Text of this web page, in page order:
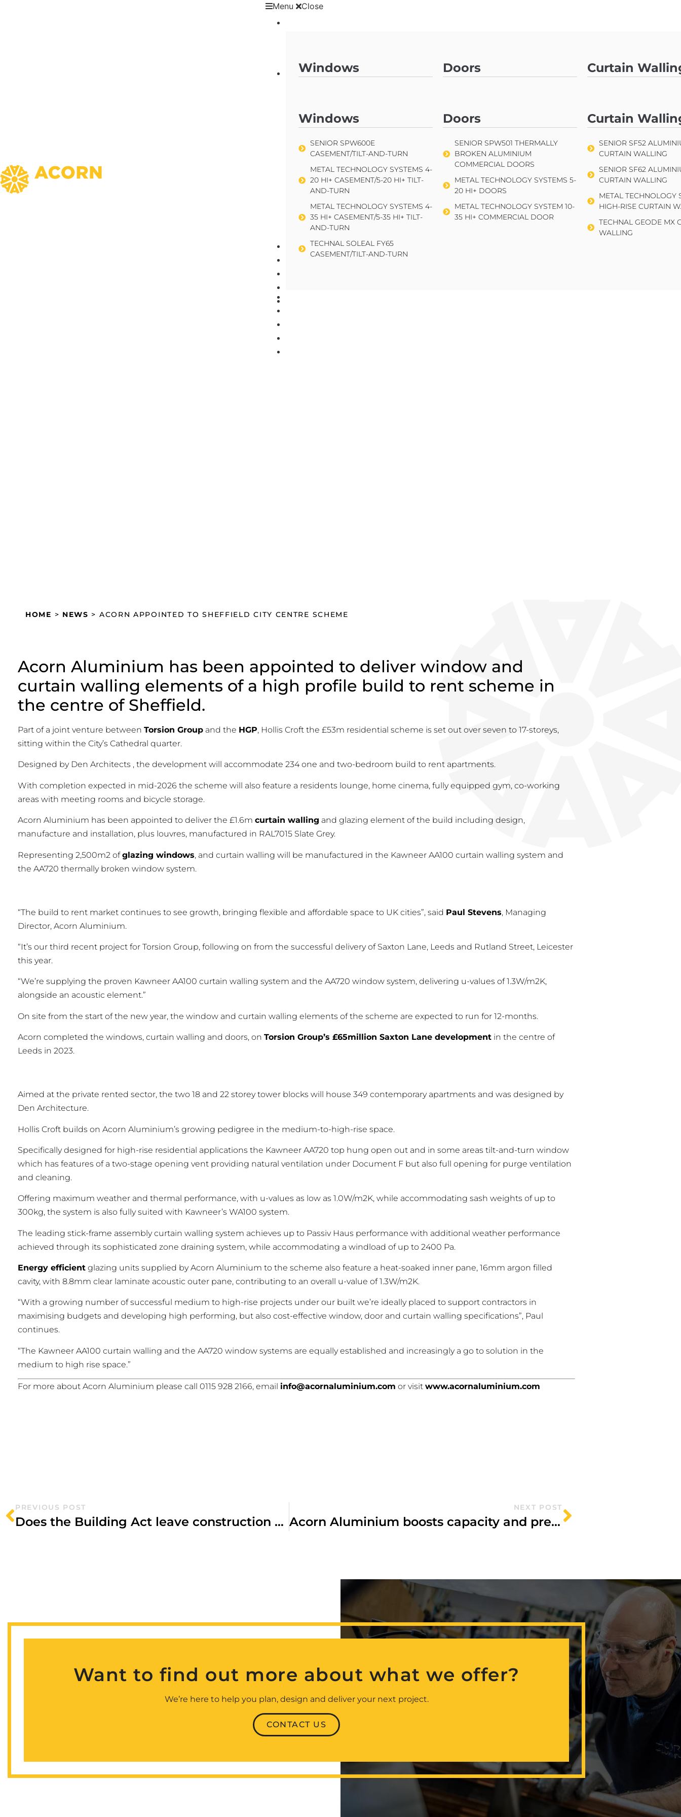
Menu Close
Windows
METAL TECHNOLOGY SYSTEMS 4-
20 HI+ CASEMENT/5-20 HI+ TILT-
AND-TURN
METAL TECHNOLOGY SYSTEMS 4-
35 HI+ CASEMENT/5-35 HI+ TILT-
AND-TURN
TECHNAL SOLEAL FY65
CASEMENT/TILT-AND-TURN
Doors
METAL TECHNOLOGY SYSTEMS 5-
20 HI+ DOORS
METAL TECHNOLOGY SYSTEM 10-
35 HI+ COMMERCIAL DOOR
Curtain
SENIOR SF62
CURTAIN WALLING
METAL TECHNOLOGY
HIGH-RISE CURTAIN
TECHNAL GEODE MX
WALLING
About Us
Team
Products
Windows
SENIOR SPW600E
CASEMENT/TILT-AND-TURN
METAL TECHNOLOGY SYSTEMS 4-
20 HI+ CASEMENT/5-20 HI+ TILT-
AND-TURN
METAL TECHNOLOGY SYSTEMS 4-
35 HI+ CASEMENT/5-35 HI+ TILT-
AND-TURN
TECHNAL SOLEAL FY65
CASEMENT/TILT-AND-TURN
Doors
SENIOR SPW501 THERMALLY
BROKEN ALUMINIUM
COMMERCIAL DOORS
METAL TECHNOLOGY SYSTEMS 5-
20 HI+ DOORS
METAL TECHNOLOGY SYSTEM 10-
35 HI+ COMMERCIAL DOOR
Curtain
SENIOR SF52
CURTAIN WALLING
SENIOR SF62
CURTAIN WALLING
METAL TECHNOLOGY
HIGH-RISE CURTAIN
TECHNAL GEODE MX
WALLING
HOME > NEWS > ACORN APPOINTED TO SHEFFIELD CITY CENTRE SCHEME
Acorn Aluminium has been appointed to deliver window and
curtain walling elements of a high profile build to rent scheme in
the centre of Sheffield.
Part of a joint venture between Torsion Group and the HGP, Hollis Croft the £53m residential scheme is set out over seven to 17-storeys,
sitting within the City’s Cathedral quarter.
Designed by Den Architects , the development will accommodate 234 one and two-bedroom build to rent apartments.
With completion expected in mid-2026 the scheme will also feature a residents lounge, home cinema, fully equipped gym, co-working
areas with meeting rooms and bicycle storage.
Acorn Aluminium has been appointed to deliver the £1.6m curtain walling and glazing element of the build including design,
manufacture and installation, plus louvres, manufactured in RAL7015 Slate Grey.
Representing 2,500m2 ofglazing windows, and curtain walling will be manufactured in the Kawneer AA100 curtain walling system and
the AA720 thermally broken window system.
“The build to rent market continues to see growth, bringing flexible and affordable space to UK cities”, said Paul Stevens, Managing
Director, Acorn Aluminium.
“It’s our third recent project for Torsion Group, following on from the successful delivery of Saxton Lane, Leeds and Rutland Street, Leicester
this year.
“We’re supplying the proven Kawneer AA100 curtain walling system and the AA720 window system, delivering u-values of 1.3W/m2K,
alongside an acoustic element.”
On site from the start of the new year, the window and curtain walling elements of the scheme are expected to run for 12-months.
Acorn completed the windows, curtain walling and doors, on Torsion Group’s £65million Saxton Lane development in the centre of
Leeds in 2023.
Aimed at the private rented sector, the two 18 and 22 storey tower blocks will house 349 contemporary apartments and was designed by
Den Architecture.
Hollis Croft builds on Acorn Aluminium’s growing pedigree in the medium-to-high-rise space.
Specifically designed for high-rise residential applications the Kawneer AA720 top hung open out and in some areas tilt-and-turn window
which has features of a two-stage opening vent providing natural ventilation under Document F but also full opening for purge ventilation
and cleaning.
Offering maximum weather and thermal performance, with u-values as low as 1.0W/m2K, while accommodating sash weights of up to
300kg, the system is also fully suited with Kawneer’s WA100 system.
The leading stick-frame assembly curtain walling system achieves up to Passiv Haus performance with additional weather performance
achieved through its sophisticated zone draining system, while accommodating a windload of up to 2400 Pa.
Energy efficient glazing units supplied by Acorn Aluminium to the scheme also feature a heat-soaked inner pane, 16mm argon filled
cavity, with 8.8mm clear laminate acoustic outer pane, contributing to an overall u-value of 1.3W/m2K.
“With a growing number of successful medium to high-rise projects under our built we’re ideally placed to support contractors in
maximising budgets and developing high performing, but also cost-effective window, door and curtain walling specifications”, Paul
continues.
“The Kawneer AA100 curtain walling and the AA720 window systems are equally established and increasingly a go to solution in the
medium to high rise space.”
For more about Acorn Aluminium please call 0115 928 2166, email info@acornaluminium.com or visit www.acornaluminium.com
PREVIOUS POST
Does the Building Act leave construction on the edge of a precipice?
NEXT POST
Acorn Aluminium boosts capacity and precision with major investment
Want to find out more about what we offer?
We’re here to help you plan, design and deliver your next project.
CONTACT US